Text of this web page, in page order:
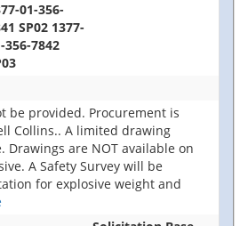
01-356-
SP02 1377-
356-7842
be provided. Procurement is
Collins.. A limited drawing
Drawings are NOT available on
A Safety Survey will be
for explosive weight and